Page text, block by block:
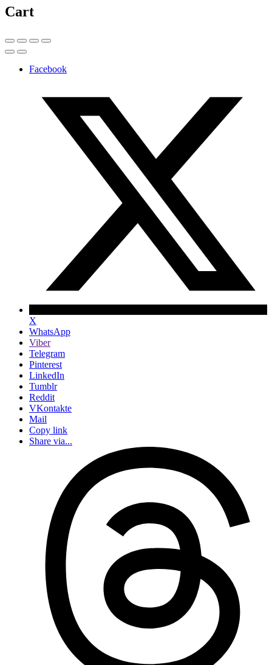
Cart
Facebook
X
WhatsApp
Viber
Telegram
Pinterest
LinkedIn
Tumblr
Reddit
VKontakte
Mail
Copy link
Share via...